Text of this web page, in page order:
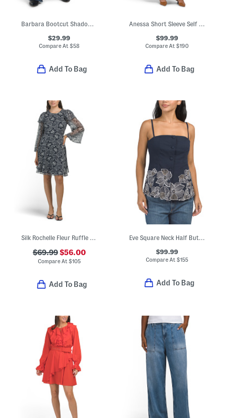
Barbara Bootcut Shadow Hem Jeans
$29.99
Compare At $58
Add To Bag
Anessa Short Sleeve Self Belt Jumpsuit
$99.99
Compare At $190
Add To Bag
Silk Rochelle Fleur Ruffle Mini Dress
$69.99$56.00
Compare At $105
Add To Bag
Eve Square Neck Half Button Front Cut Away Top
$99.99
Compare At $155
Add To Bag